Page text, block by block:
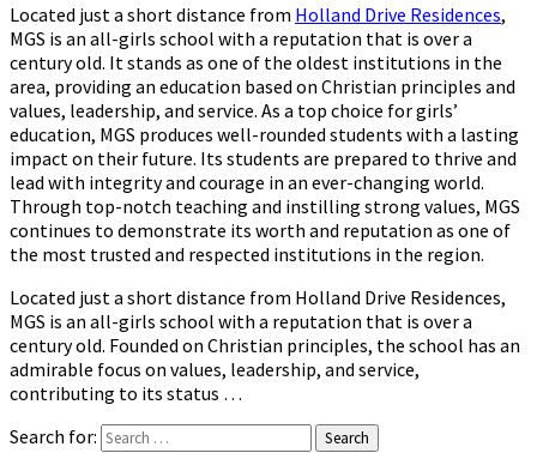
Located just a short distance from Holland Drive Residences,
MGS is an all-girls school with a reputation that is over a
century old. It stands as one of the oldest institutions in the
area, providing an education based on Christian principles and
values, leadership, and service. As a top choice for girls’
education, MGS produces well-rounded students with a lasting
impact on their future. Its students are prepared to thrive and
lead with integrity and courage in an ever-changing world.
Through top-notch teaching and instilling strong values, MGS
continues to demonstrate its worth and reputation as one of
the most trusted and respected institutions in the region.
Located just a short distance from Holland Drive Residences,
MGS is an all-girls school with a reputation that is over a
century old. Founded on Christian principles, the school has an
admirable focus on values, leadership, and service,
contributing to its status …
Search for:
Search